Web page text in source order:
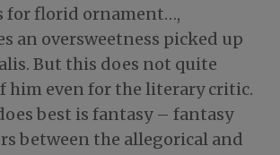
for florid ornament…,
an oversweetness picked up
But this does not quite
him even for the literary critic.
best is fantasy – fantasy
between the allegorical and